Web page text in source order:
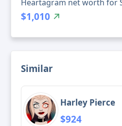
Heartagram net worth for
$1,010
Similar
Harley Pierce
$924